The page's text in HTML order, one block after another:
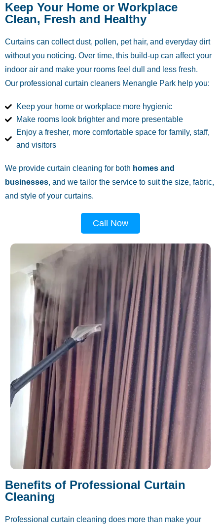
Keep Your Home or Workplace
Clean, Fresh and Healthy
Curtains can collect dust, pollen, pet hair, and everyday dirt
without you noticing. Over time, this build-up can affect your
indoor air and make your rooms feel dull and less fresh.
Our professional curtain cleaners Menangle Park help you:
Keep your home or workplace more hygienic
Make rooms look brighter and more presentable
Enjoy a fresher, more comfortable space for family, staff,
and visitors
We provide curtain cleaning for both homes and
businesses, and we tailor the service to suit the size, fabric,
and style of your curtains.
Call Now
Benefits of Professional Curtain
Cleaning
Professional curtain cleaning does more than make your